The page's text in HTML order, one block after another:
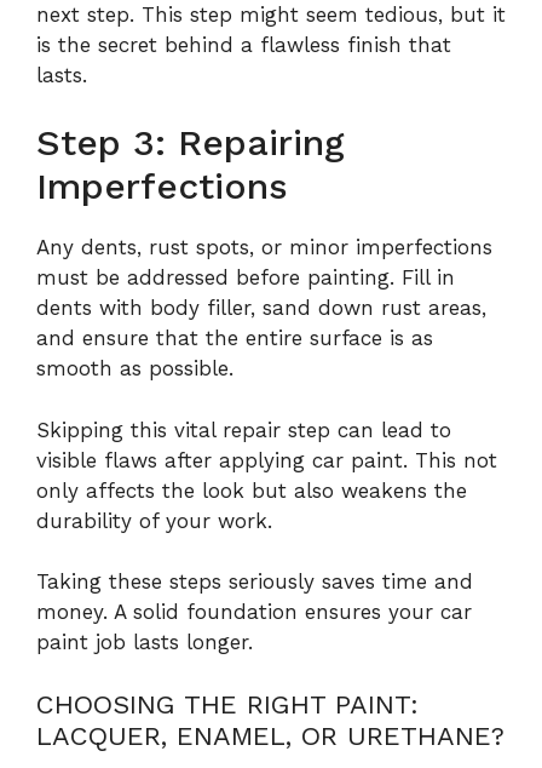
next step. This step might seem tedious, but it
is the secret behind a flawless finish that
lasts.
Step 3: Repairing
Imperfections
Any dents, rust spots, or minor imperfections
must be addressed before painting. Fill in
dents with body filler, sand down rust areas,
and ensure that the entire surface is as
smooth as possible.
Skipping this vital repair step can lead to
visible flaws after applying car paint. This not
only affects the look but also weakens the
durability of your work.
Taking these steps seriously saves time and
money. A solid foundation ensures your car
paint job lasts longer.
CHOOSING THE RIGHT PAINT:
LACQUER, ENAMEL, OR URETHANE?